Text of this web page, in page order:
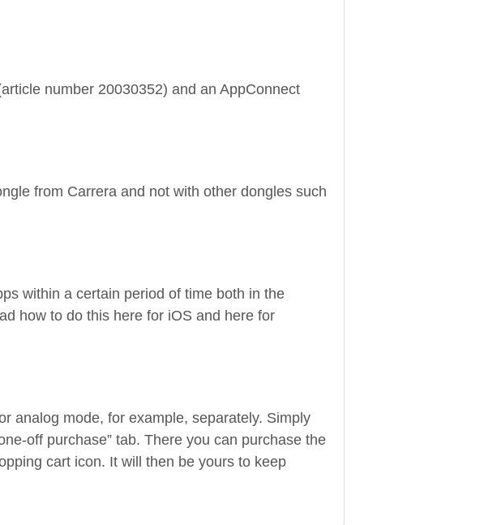
number 20030352) and an AppConnect
from Carrera and not with other dongles such
within a certain period of time both in the
how to do this here for iOS and here for
analog mode, for example, separately. Simply
off purchase” tab. There you can purchase the
cart icon. It will then be yours to keep